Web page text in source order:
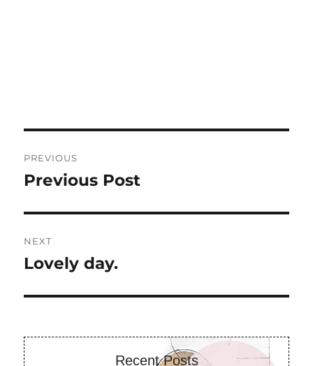
navigation
PREVIOUS
Previous
Previous Post
NEXT
Next
Lovely day.
Recent Posts